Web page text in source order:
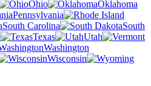
Ohio
Oklahoma
Pennsylvania
South Carolina
South
Texas
Utah
Washington
Wisconsin